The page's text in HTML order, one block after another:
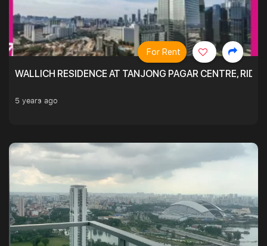
WALLICH RESIDENCE AT TANJONG PAGAR CENTRE,
5 years ago
For Rent